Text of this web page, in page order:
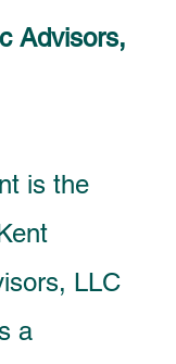
Advisors,
is the
LLC
a